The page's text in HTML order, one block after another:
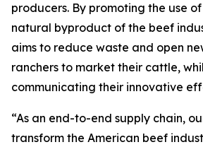
producers. By promoting the use
natural byproduct of the beef
aims to reduce waste and open
ranchers to market their cattle,
communicating their innovative
“As an end-to-end supply chain,
transform the American beef